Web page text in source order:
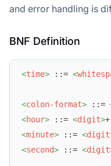
and error handling is
BNF Definition
<time> ::= <
<colon-format> ::=
<hour> ::= <digit>+
<minute> ::= <digit
<second> ::= <digit